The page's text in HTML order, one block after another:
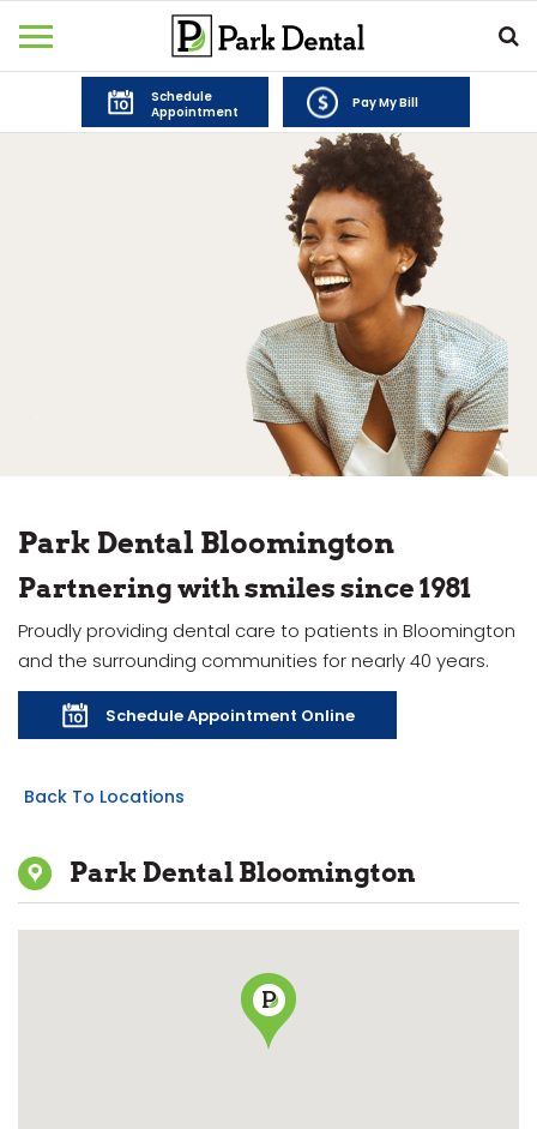
Schedule
Appointment
Pay My Bill
Park Dental Bloomington
Partnering with smiles since 1981
Proudly providing dental care to patients in Bloomington
and the surrounding communities for nearly 40 years.
Schedule Appointment Online
Back To Locations
Park Dental Bloomington